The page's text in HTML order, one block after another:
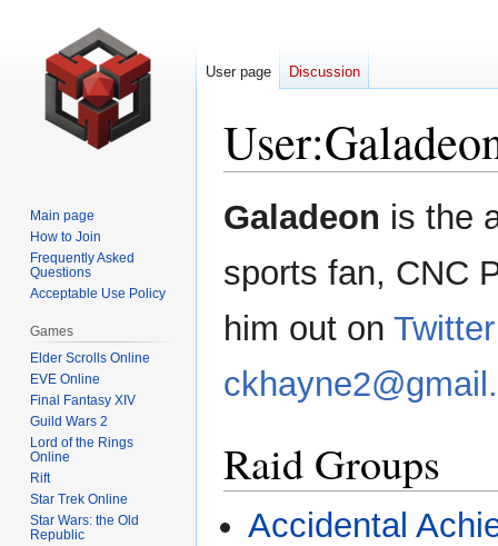
User:
Jump
to
Jump
to
Galadeon is the
sports fan, CNC
him out on Twitter
Raid Groups
Accidental
User page Discussion
Main page
How to Join
Frequently Asked
Questions
Acceptable Use Policy
Games
Elder Scrolls Online
EVE Online
Final Fantasy XIV
Guild Wars 2
Lord of the Rings
Online
Rift
Star Trek Online
Star Wars: the Old
Republic